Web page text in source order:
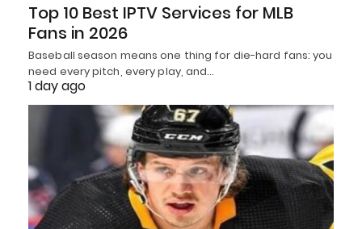
Top 10 Best IPTV Services for MLB
Fans in 2026
Baseball season means one thing for die-hard fans: you
need every pitch, every play, and…
1 day ago